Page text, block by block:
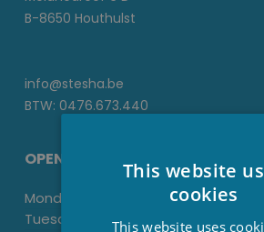
B-8650 Houthulst
info@stesha.be
BTW: 0476.673.440
OPENING HOURS
Monday: -
Tuesday:
09.00 12.00
This website
cookies
This website uses